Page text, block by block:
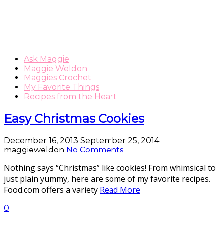
Ask Maggie
Maggie Weldon
Maggies Crochet
My Favorite Things
Recipes from the Heart
Easy Christmas Cookies
December 16, 2013 September 25, 2014
maggieweldon No Comments
Nothing says “Christmas” like cookies! From whimsical to
just plain yummy, here are some of my favorite recipes.
Food.com offers a variety Read More
0